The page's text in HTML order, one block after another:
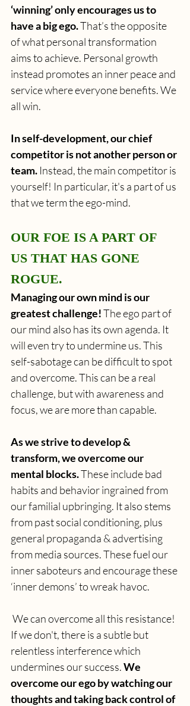
‘winning’ only encourages us to
have a big ego. That’s the opposite
of what personal transformation
aims to achieve. Personal growth
instead promotes an inner peace and
service where everyone benefits. We
all win.
In self-development, our chief
competitor is not another person or
team. Instead, the main competitor is
yourself! In particular, it's a part of us
that we term the ego-mind.
OUR FOE IS A PART OF
US THAT HAS GONE
ROGUE.
Managing our own mind is our
greatest challenge! The ego part of
our mind also has its own agenda. It
will even try to undermine us. This
self-sabotage can be difficult to spot
and overcome. This can be a real
challenge, but with awareness and
focus, we are more than capable.
As we strive to develop &
transform, we overcome our
mental blocks. These include bad
habits and behavior ingrained from
our familial upbringing. It also stems
from past social conditioning, plus
general propaganda & advertising
from media sources. These fuel our
inner saboteurs and encourage these
‘inner demons’ to wreak havoc.
If we don't, there is a subtle but
relentless interference which
undermines our success. We
overcome our ego by watching our
thoughts and taking back control of